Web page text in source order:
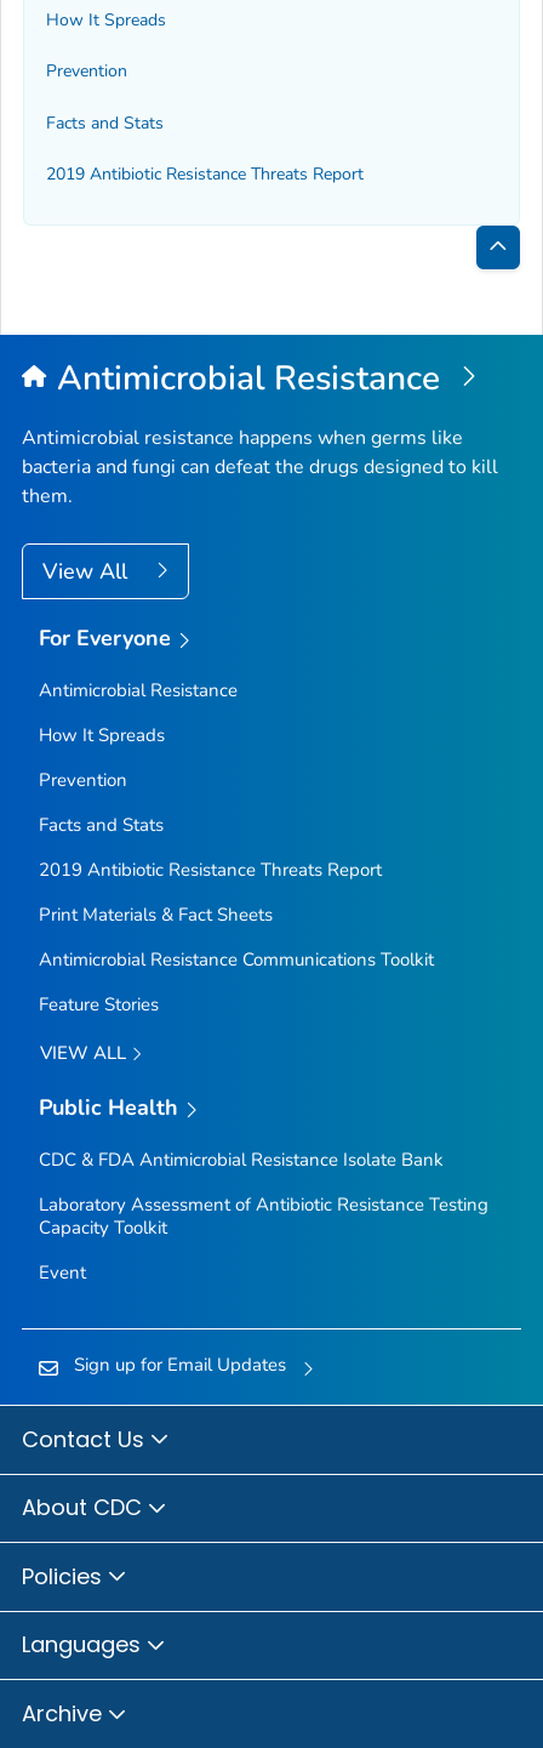
How It Spreads
Prevention
Facts and Stats
2019 Antibiotic Resistance Threats Report
Back
Top
Antimicrobial Resistance
Antimicrobial resistance happens when germs like
bacteria and fungi can defeat the drugs designed to kill
them.
View All
For Everyone
Antimicrobial Resistance
How It Spreads
Prevention
Facts and Stats
2019 Antibiotic Resistance Threats Report
Print Materials & Fact Sheets
Antimicrobial Resistance Communications Toolkit
Feature Stories
VIEW ALL
Public Health
CDC & FDA Antimicrobial Resistance Isolate Bank
Laboratory Assessment of Antibiotic Resistance Testing
Capacity Toolkit
Event
Sign up for Email Updates
Contact Us
About CDC
Policies
Languages
Archive